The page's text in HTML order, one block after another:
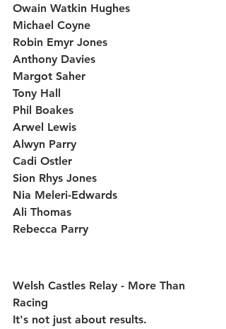
Owain Watkin Hughes
Michael Coyne
Robin Emyr Jones
Anthony Davies
Margot Saher
Tony Hall
Phil Boakes
Arwel Lewis
Alwyn Parry
Cadi Ostler
Sion Rhys Jones
Nia Meleri-Edwards
Ali Thomas
Rebecca Parry
Welsh Castles Relay - More Than
Racing
It's not just about results.